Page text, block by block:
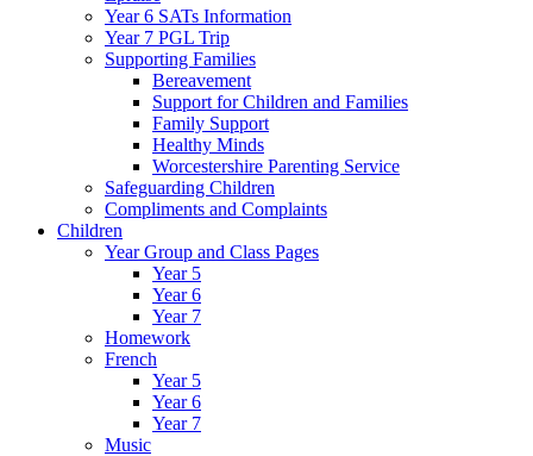
Year 6 SATs Information
Year 7 PGL Trip
Supporting Families
Bereavement
Support for Children and Families
Family Support
Healthy Minds
Worcestershire Parenting Service
Safeguarding Children
Compliments and Complaints
Children
Year Group and Class Pages
Year 5
Year 6
Year 7
Homework
French
Year 5
Year 6
Year 7
Music